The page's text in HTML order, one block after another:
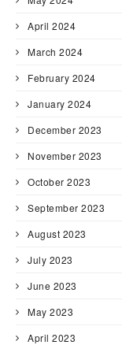
April 2024
March 2024
February 2024
January 2024
December 2023
November 2023
October 2023
September 2023
August 2023
July 2023
June 2023
May 2023
April 2023